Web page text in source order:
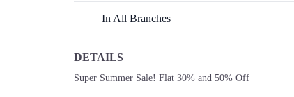
In All Branches
Lahore
DETAILS
Super Summer Sale! Flat 30% and 50% Off